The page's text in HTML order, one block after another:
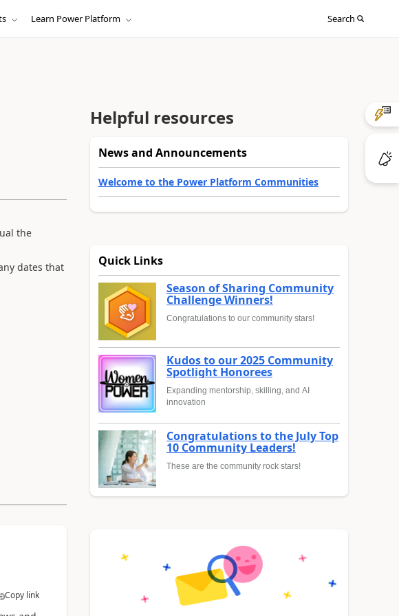
Learn Power Platform
in
the
dates that
Copy link
Helpful resources
News and Announcements
Welcome to the Power Platform Communities
Quick Links
Season of Sharing Community
Challenge Winners!
Congratulations to our community stars!
Kudos to our 2025 Community
Spotlight Honorees
Expanding mentorship, skilling, and AI
innovation
Congratulations to the July Top
10 Community Leaders!
These are the community rock stars!